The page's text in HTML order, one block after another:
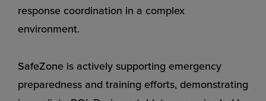
response coordination in a complex
environment.
SafeZone is actively supporting emergency
preparedness and training efforts, demonstrating